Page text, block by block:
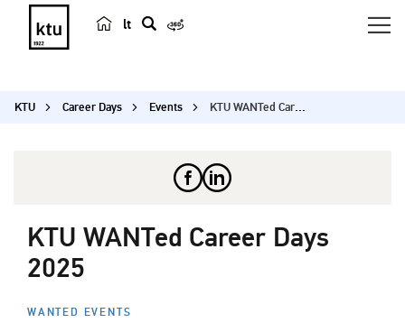
lt
r
KTU Career Days Events KTU WANTed Career Days 2025
KTU WANTed Career Days
2025
WANTED EVENTS